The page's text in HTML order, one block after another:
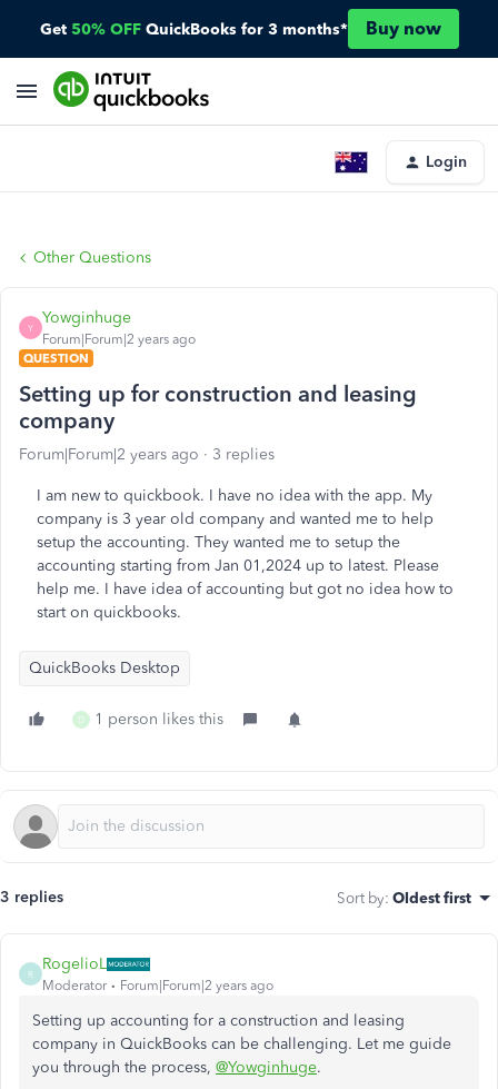
Get 50% OFF QuickBooks for 3 months* Buy now
Login
Other Questions
Y
Yowginhuge
Forum|Forum|2 years ago
QUESTION
Setting up for construction and leasing
company
Forum|Forum|2 years ago 3 replies
I am new to quickbook. I have no idea with the app. My
company is 3 year old company and wanted me to help
setup the accounting. They wanted me to setup the
accounting starting from Jan 01,2024 up to latest. Please
help me. I have idea of accounting but got no idea how to
start on quickbooks.
QuickBooks Desktop
D 1 person likes this
3 replies Sort by: Oldest first
R
RogelioL
Moderator Forum|Forum|2 years ago
Setting up accounting for a construction and leasing
company in QuickBooks can be challenging. Let me guide
you through the process, @Yowginhuge.